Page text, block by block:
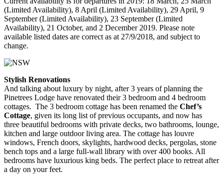
(Limited Availability), 8 April (Limited Availability), 29 April, 9
September (Limited Availability), 23 September (Limited
Availability), 21 October, and 2 December 2019. Please note
available listed dates are correct as at 27/9/2018, and subject to
change.
Stylish Renovations
And talking about luxury by night, after 3 years of planning the
Pinetrees Lodge have renovated their 3 bedroom and 4 bedroom
cottages. The 3 bedroom cottage has been renamed the Chef’s
Cottage, given its long list of previous occupants, and now has
three beautiful bedrooms with private decks, two bathrooms, lounge,
kitchen and large outdoor living area. The cottage has louvre
windows, French doors, skylights, hardwood decks, pergolas, stone
bench tops and a large full-wall library with over 400 books. All
bedrooms have luxurious king beds. The perfect place to retreat after
a day on your feet.